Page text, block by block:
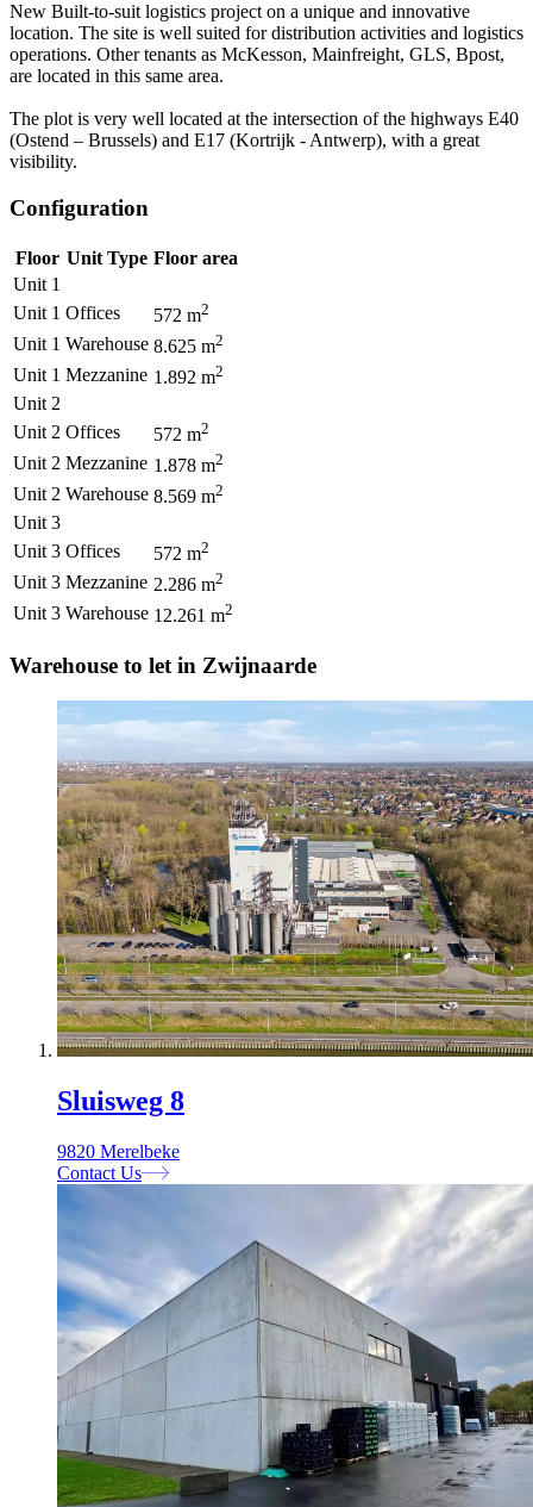
New Built-to-suit logistics project on a unique and innovative
location. The site is well suited for distribution activities and logistics
operations. Other tenants as McKesson, Mainfreight, GLS, Bpost,
are located in this same area.
The plot is very well located at the intersection of the highways E40
(Ostend – Brussels) and E17 (Kortrijk - Antwerp), with a great
visibility.
Configuration
Floor Unit Type Floor area
Unit 1
Unit 1 Offices 572 m2
Unit 1 Warehouse 8.625 m2
Unit 1 Mezzanine 1.892 m2
Unit 2
Unit 2 Offices 572 m2
Unit 2 Mezzanine 1.878 m2
Unit 2 Warehouse 8.569 m2
Unit 3
Unit 3 Offices 572 m2
Unit 3 Mezzanine 2.286 m2
Unit 3 Warehouse 12.261 m2
Warehouse to let in Zwijnaarde
Sluisweg 8
9820 Merelbeke
Contact Us